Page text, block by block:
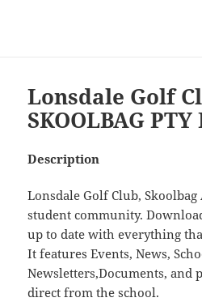
Lonsdale Golf
SKOOLBAG PTY
Description
Lonsdale Golf Club,
student community.
up to date with everything
It features Events, News,
Newsletters,Documents, and
direct from the school.